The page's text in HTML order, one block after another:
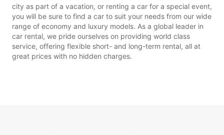
city as part of a vacation, or renting a car for a special event,
you will be sure to find a car to suit your needs from our wide
range of economy and luxury models. As a global leader in
car rental, we pride ourselves on providing world class
service, offering flexible short- and long-term rental, all at
great prices with no hidden charges.